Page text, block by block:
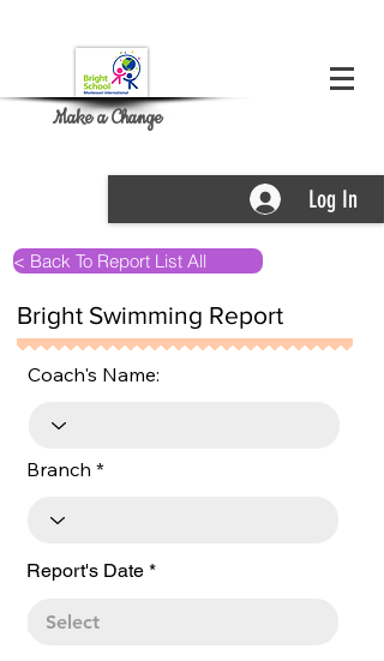
Make a Change
Log In
< Back To Report List All
Bright Swimming Report
Coach's Name:
Branch
Report's Date *r